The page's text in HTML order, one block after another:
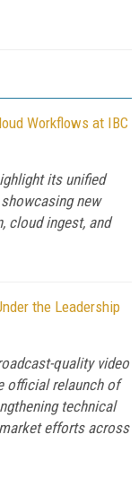
Workflows at IBC
its unified
new
cloud ingest, and
the Leadership
quality video
official relaunch of
technical
efforts across